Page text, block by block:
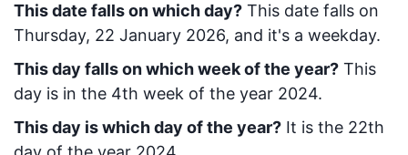
This date falls on which day? This date falls on
Thursday, 22 January 2026, and it's a weekday.
This day falls on which week of the year? This
day is in the 4th week of the year 2024.
This day is which day of the year? It is the 22th